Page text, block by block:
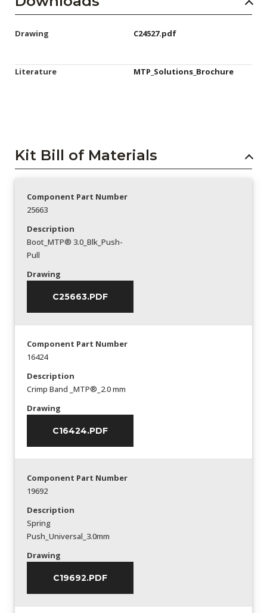
Drawing C24527.pdf
Literature MTP_Solutions_Brochure
Kit Bill of Materials
Component Part Number
25663
Description
Boot_MTP® 3.0_Blk_Push-
Pull
Drawing
C25663.PDF
Component Part Number
16424
Description
Crimp Band _MTP®_2.0 mm
Drawing
C16424.PDF
Component Part Number
19692
Description
Spring
Push_Universal_3.0mm
Drawing
C19692.PDF